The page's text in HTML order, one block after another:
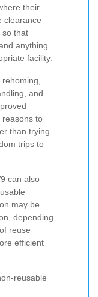
their
clearance
so that
anything
facility.
and
reasons to
than trying
trips to
can also
may be
depending
reuse
efficient
reusable